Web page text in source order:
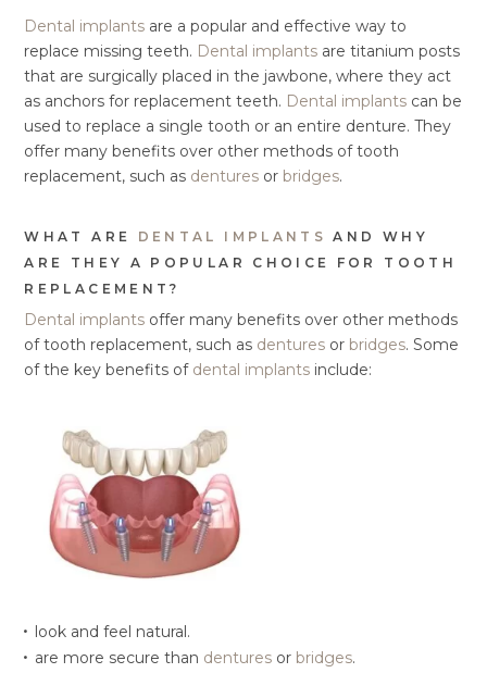
Dental implants are a popular and effective way to
replace missing teeth. Dental implants are titanium posts
that are surgically placed in the jawbone, where they act
as anchors for replacement teeth. Dental implants can be
used to replace a single tooth or an entire denture. They
offer many benefits over other methods of tooth
replacement, such as dentures or bridges.
WHAT ARE DENTAL IMPLANTS AND WHY
ARE THEY A POPULAR CHOICE FOR TOOTH
REPLACEMENT?
Dental implants offer many benefits over other methods
of tooth replacement, such as dentures or bridges. Some
of the key benefits of dental implants include:
look and feel natural.
are more secure than dentures or bridges.